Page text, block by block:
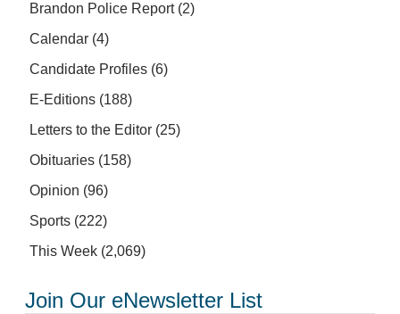
Brandon Police Report(2)
Calendar (4)
Candidate Profiles (6)
E-Editions (188)
Letters to the Editor (25)
Obituaries (158)
Opinion (96)
Sports (222)
This Week (2,069)
Join Our eNewsletter List